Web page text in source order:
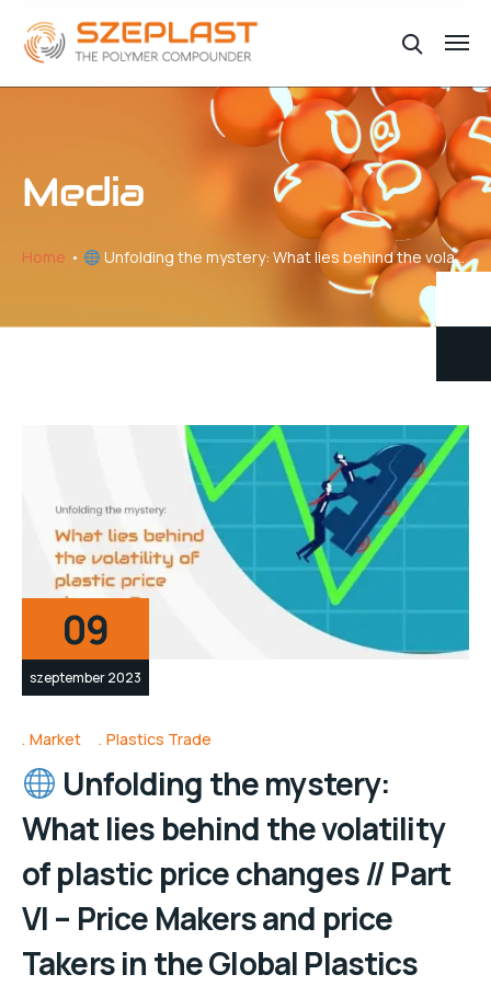
Media
Home Unfolding the mystery: What lies behind the volatility of plastic price changes // Part VI – Price Makers and price Takers in the Global Plastics Trade
09
szeptember 2023
Market Plastics Trade
Unfolding the mystery:
What lies behind the volatility
of plastic price changes // Part
VI – Price Makers and price
Takers in the Global Plastics